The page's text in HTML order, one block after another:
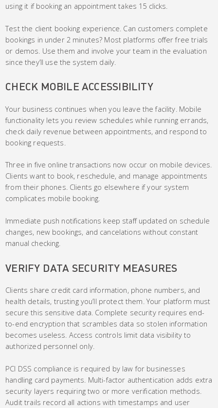
using it if booking an appointment takes 15 clicks.
Test the client booking experience. Can customers complete
bookings in under 2 minutes? Most platforms offer free trials
or demos. Use them and involve your team in the evaluation
since they’ll use the system daily.
CHECK MOBILE ACCESSIBILITY
Your business continues when you leave the facility. Mobile
functionality lets you review schedules while running errands,
check daily revenue between appointments, and respond to
booking requests.
Three in five online transactions now occur on mobile devices.
Clients want to book, reschedule, and manage appointments
from their phones. Clients go elsewhere if your system
complicates mobile booking.
Immediate push notifications keep staff updated on schedule
changes, new bookings, and cancelations without constant
manual checking.
VERIFY DATA SECURITY MEASURES
Clients share credit card information, phone numbers, and
health details, trusting you’ll protect them. Your platform must
secure this sensitive data. Complete security requires end-
to-end encryption that scrambles data so stolen information
becomes useless. Access controls limit data visibility to
authorized personnel only.
PCI DSS compliance is required by law for businesses
handling card payments. Multi-factor authentication adds extra
security layers requiring two or more verification methods.
Audit trails record all actions with timestamps and user